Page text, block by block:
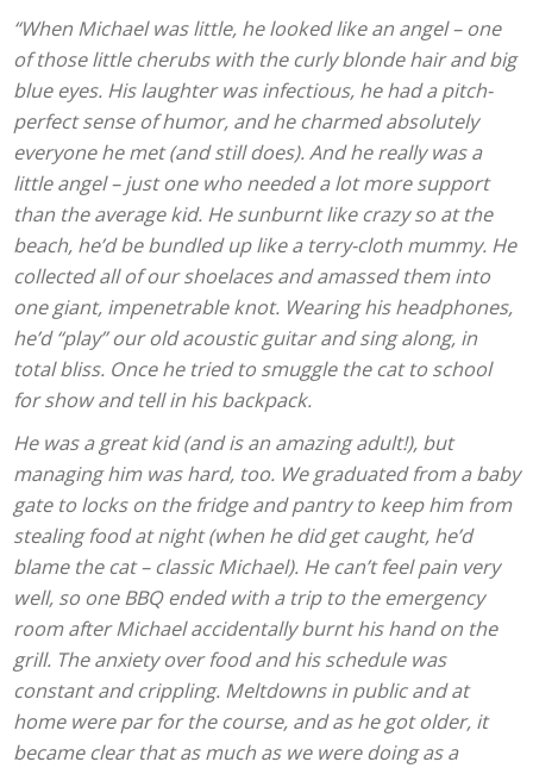
“When Michael was little, he looked like an angel – one
of those little cherubs with the curly blonde hair and big
blue eyes. His laughter was infectious, he had a pitch-
perfect sense of humor, and he charmed absolutely
everyone he met (and still does). And he really was a
little angel – just one who needed a lot more support
than the average kid. He sunburnt like crazy so at the
beach, he’d be bundled up like a terry-cloth mummy. He
collected all of our shoelaces and amassed them into
one giant, impenetrable knot. Wearing his headphones,
he’d “play” our old acoustic guitar and sing along, in
total bliss. Once he tried to smuggle the cat to school
for show and tell in his backpack.
He was a great kid (and is an amazing adult!), but
managing him was hard, too. We graduated from a baby
gate to locks on the fridge and pantry to keep him from
stealing food at night (when he did get caught, he’d
blame the cat – classic Michael). He can’t feel pain very
well, so one BBQ ended with a trip to the emergency
room after Michael accidentally burnt his hand on the
grill. The anxiety over food and his schedule was
constant and crippling. Meltdowns in public and at
home were par for the course, and as he got older, it
became clear that as much as we were doing as a